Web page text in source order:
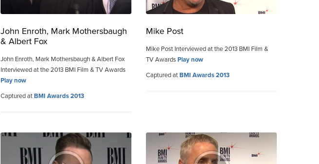
John Enroth, Mark Mothersbaugh
& Albert Fox
John Enroth, Mark Mothersbaugh & Albert Fox
Interviewed at the 2013 BMI Film & TV Awards
Play now
Captured atBMI Awards 2013
Mike Post
Mike Post Interviewed at the 2013 BMI Film &
TV AwardsPlay now
Captured atBMI Awards 2013